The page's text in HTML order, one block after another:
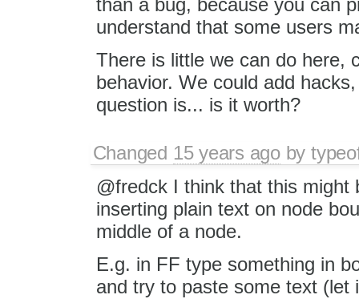
than a bug, because you can
understand that some users
There is little we can do here,
behavior. We could add
question is... is it worth?
Changed 15 years agoby
@fredck I think that this
inserting plain text on node
middle of a node.
E.g. in FF type something in
and try to paste some text (let